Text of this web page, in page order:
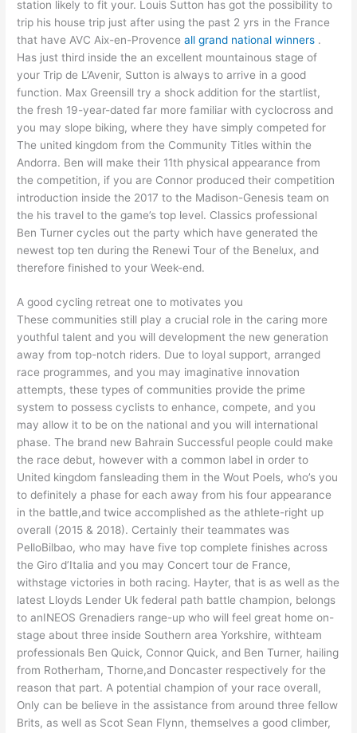
station likely to fit your. Louis Sutton has got the possibility to
trip his house trip just after using the past 2 yrs in the France
that have AVC Aix-en-Provenceall grand national winners .
Has just third inside the an excellent mountainous stage of
your Trip de L’Avenir, Sutton is always to arrive in a good
function. Max Greensill try a shock addition for the startlist,
the fresh 19-year-dated far more familiar with cyclocross and
you may slope biking, where they have simply competed for
The united kingdom from the Community Titles within the
Andorra. Ben will make their 11th physical appearance from
the competition, if you are Connor produced their competition
introduction inside the 2017 to the Madison-Genesis team on
the his travel to the game’s top level. Classics professional
Ben Turner cycles out the party which have generated the
newest top ten during the Renewi Tour of the Benelux, and
therefore finished to your Week-end.
A good cycling retreat one to motivates you
These communities still play a crucial role in the caring more
youthful talent and you will development the new generation
away from top-notch riders. Due to loyal support, arranged
race programmes, and you may imaginative innovation
attempts, these types of communities provide the prime
system to possess cyclists to enhance, compete, and you
may allow it to be on the national and you will international
phase. The brand new Bahrain Successful people could make
the race debut, however with a common label in order to
United kingdom fansleading them in the Wout Poels, who’s you
to definitely a phase for each away from his four appearance
in the battle,and twice accomplished as the athlete-right up
overall (2015 & 2018). Certainly their teammates was
PelloBilbao, who may have five top complete finishes across
the Giro d’Italia and you may Concert tour de France,
withstage victories in both racing. Hayter, that is as well as the
latest Lloyds Lender Uk federal path battle champion, belongs
to anINEOS Grenadiers range-up who will feel great home on-
stage about three inside Southern area Yorkshire, withteam
professionals Ben Quick, Connor Quick, and Ben Turner, hailing
from Rotherham, Thorne,and Doncaster respectively for the
reason that part. A potential champion of your race overall,
Only can be believe in the assistance from around three fellow
Brits, as well as Scot Sean Flynn, themselves a good climber,